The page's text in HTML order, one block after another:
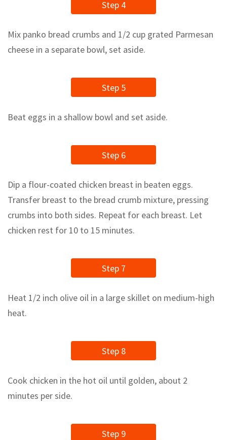
Step 4
Mix panko bread crumbs and 1/2 cup grated Parmesan
cheese in a separate bowl, set aside.
Step 5
Beat eggs in a shallow bowl and set aside.
Step 6
Dip a flour-coated chicken breast in beaten eggs.
Transfer breast to the bread crumb mixture, pressing
crumbs into both sides. Repeat for each breast. Let
chicken rest for 10 to 15 minutes.
Step 7
Heat 1/2 inch olive oil in a large skillet on medium-high
heat.
Step 8
Cook chicken in the hot oil until golden, about 2
minutes per side.
Step 9